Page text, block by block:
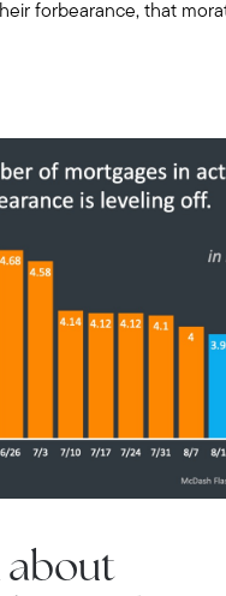
forbearance, that
about